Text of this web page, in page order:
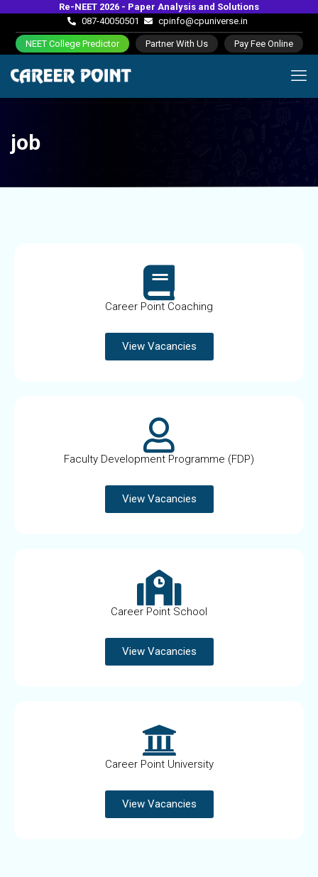
Re-NEET 2026 - Paper Analysis and Solutions
087-40050501
cpinfo@cpuniverse.in
NEET College Predictor Partner With Us Pay Fee Online
job
Career Point Coaching
View Vacancies
Faculty Development Programme (FDP)
View Vacancies
Career Point School
View Vacancies
Career Point University
View Vacancies